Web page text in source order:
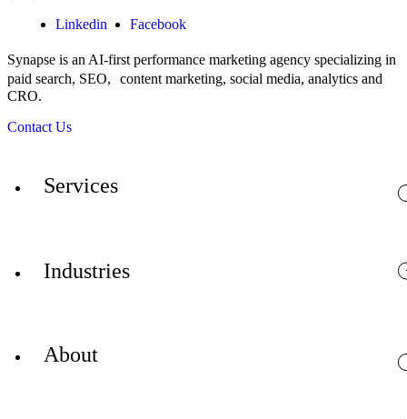
Linkedin Facebook
Synapse is an AI-first performance marketing agency specializing in
paid search, SEO, content marketing, social media, analytics and
CRO.
Contact Us
Services
Industries
About